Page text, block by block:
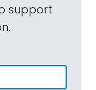
support